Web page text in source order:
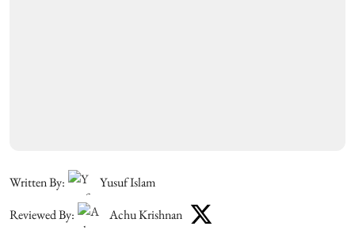
Written By:
Yusuf Islam
Reviewed By:
Achu Krishnan